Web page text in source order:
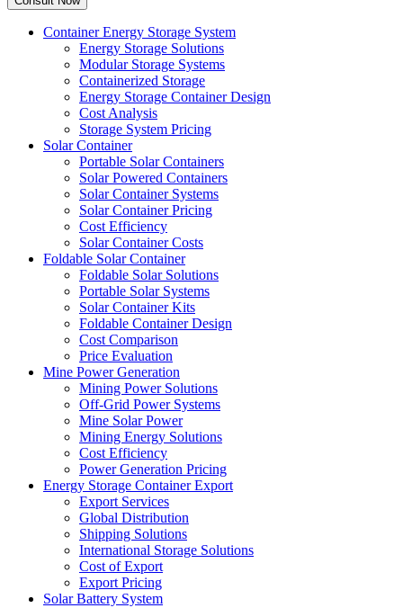
Container Energy Storage System
Energy Storage Solutions
Modular Storage Systems
Containerized Storage
Energy Storage Container Design
Cost Analysis
Storage System Pricing
Solar Container
Portable Solar Containers
Solar Powered Containers
Solar Container Systems
Solar Container Pricing
Cost Efficiency
Solar Container Costs
Foldable Solar Container
Foldable Solar Solutions
Portable Solar Systems
Solar Container Kits
Foldable Container Design
Cost Comparison
Price Evaluation
Mine Power Generation
Mining Power Solutions
Off-Grid Power Systems
Mine Solar Power
Mining Energy Solutions
Cost Efficiency
Power Generation Pricing
Energy Storage Container Export
Export Services
Global Distribution
Shipping Solutions
International Storage Solutions
Cost of Export
Export Pricing
Solar Battery System